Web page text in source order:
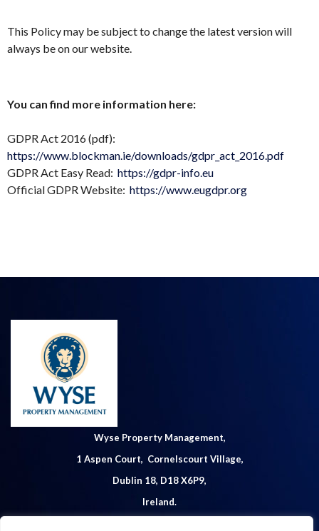
This Policy may be subject to change the latest version will
always be on our website.
You can find more information here:
GDPR Act 2016 (pdf):
https://www.blockman.ie/downloads/gdpr_act_2016.pdf
GDPR Act Easy Read: https://gdpr-info.eu
Official GDPR Website: https://www.eugdpr.org
Wyse Property Management,
1 Aspen Court, Cornelscourt Village,
Dublin 18, D18 X6P9,
Ireland.